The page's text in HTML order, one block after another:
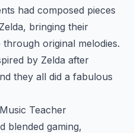
had composed pieces
bringing their
original melodies.
by Zelda after
they all did a fabulous
Teacher
blended gaming,